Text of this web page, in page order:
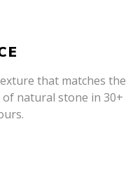
that matches the
natural stone in 30+